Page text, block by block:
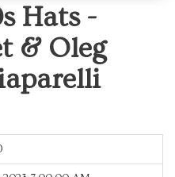
Hats -
& Oleg